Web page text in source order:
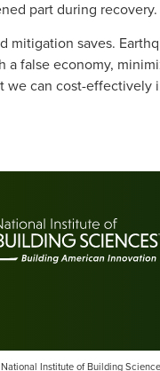
part during recovery.
mitigation saves.
a false economy,
we can cost-effectively
Institute of Building